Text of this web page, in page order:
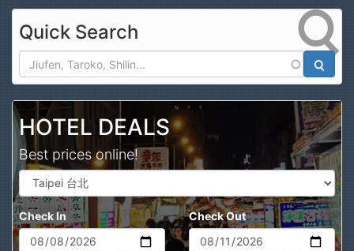
Quick Search
HOTEL DEALS
Best prices online!
Check In Check Out